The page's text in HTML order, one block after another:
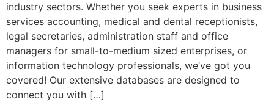
industry sectors. Whether you seek experts in business
services accounting, medical and dental receptionists,
legal secretaries, administration staff and office
managers for small-to-medium sized enterprises, or
information technology professionals, we’ve got you
covered! Our extensive databases are designed to
connect you with […]